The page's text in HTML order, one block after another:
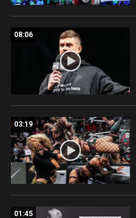
08:06
03:19
01:45